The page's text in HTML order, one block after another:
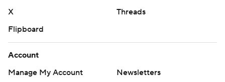
X
Threads
Flipboard
Account
Manage My Account
Newsletters